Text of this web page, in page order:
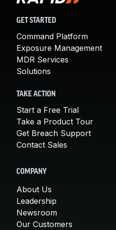
GET STARTED
Command Platform
Exposure Management
MDR Services
Solutions
TAKE ACTION
Start a Free Trial
Take a Product Tour
Get Breach Support
Contact Sales
COMPANY
About Us
Leadership
Newsroom
Our Customers